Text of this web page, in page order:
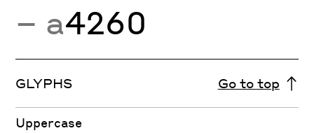
− a4260
GLYPHS Go to top
Uppercase